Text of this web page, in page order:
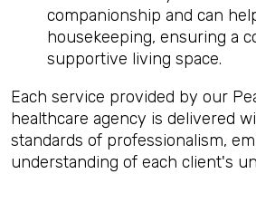
companionship and can
housekeeping, ensuring a
supportive living space.
Each service provided by our
healthcare agency is delivered
standards of professionalism,
understanding of each client's